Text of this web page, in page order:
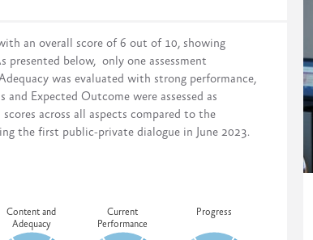
distance from the stated reform objectives on a scale of
monitored, and evaluated)
an overall score of 6 out of 10, showing
presented below, only one assessment
was evaluated with strong performance,
Expected Outcome were assessed as
across all aspects compared to the
the first public-private dialogue in June 2023.
Content and
Adequacy
Current
Performance
Progress